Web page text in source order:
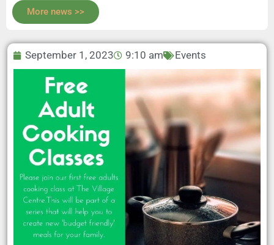
More news >>
September 1, 2023 9:10 am Events